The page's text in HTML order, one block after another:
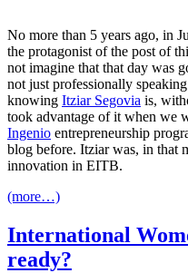
No more than 5 years ago, in
the protagonist of the post of
not imagine that that day was
not just professionally
knowing Itziar Segovia is,
took advantage of it when we
Ingenio entrepreneurship
blog before. Itziar was, in that
innovation in EITB.
(more…)
International
ready?